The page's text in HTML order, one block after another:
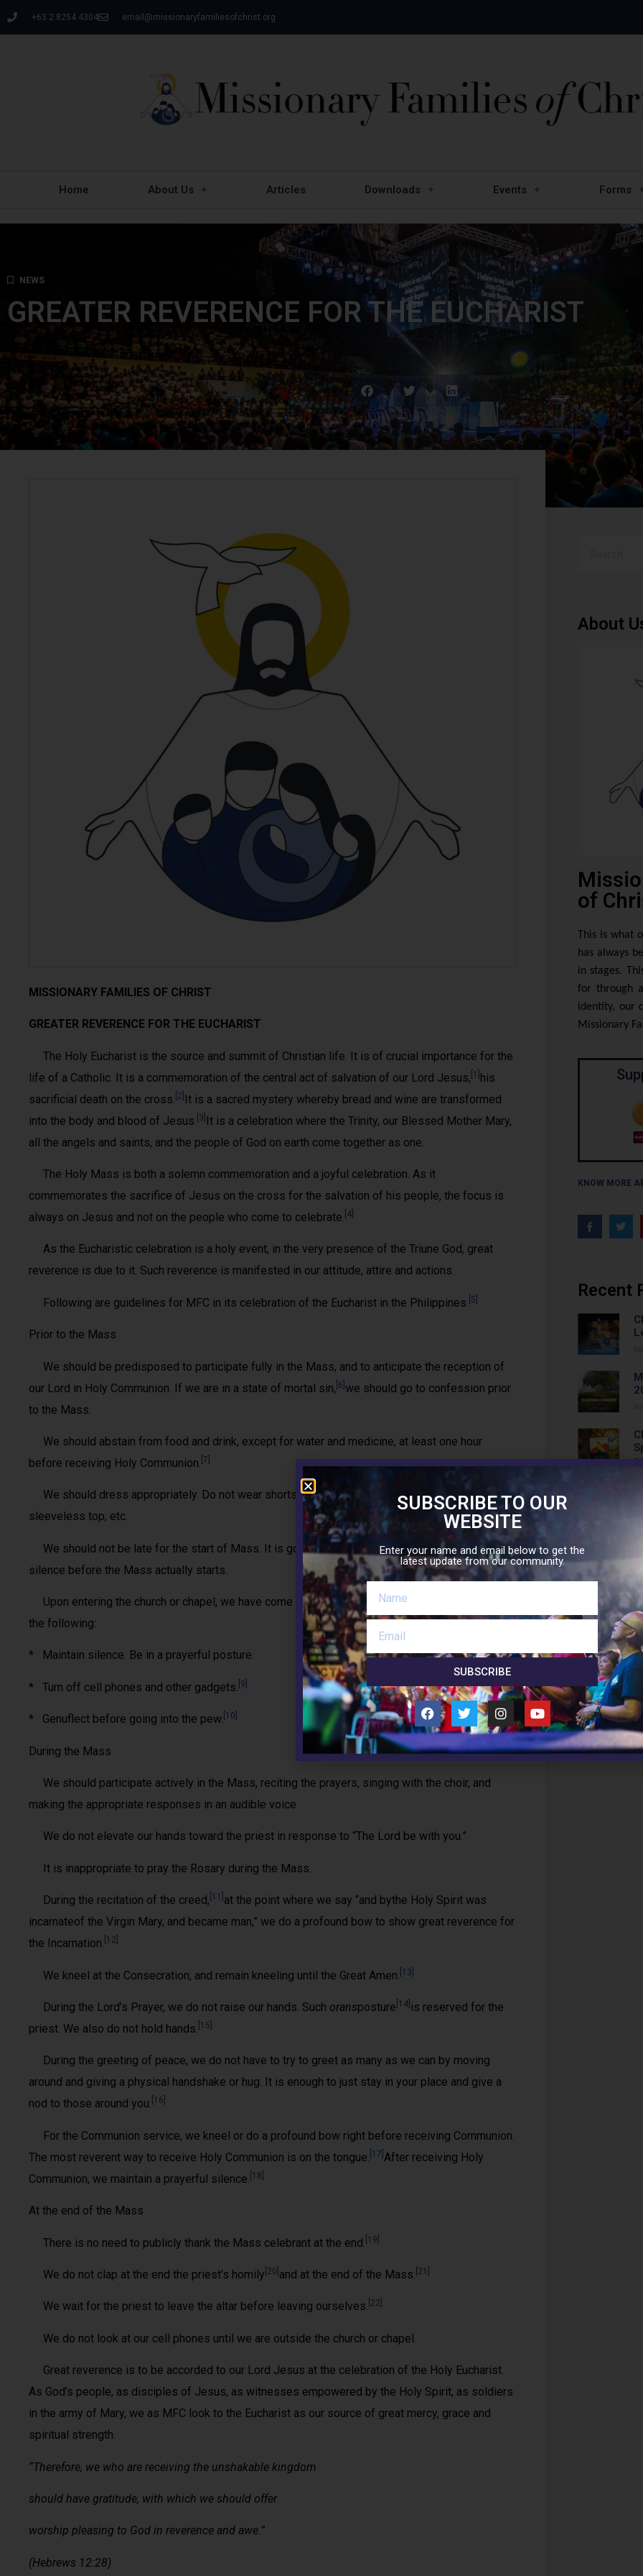
+63 2 8254 4304 email@missionaryfamiliesofchrist.org
Home About Us Articles Downloads Events Forms
NEWS
GREATER REVERENCE FOR THE EUCHARIST
MISSIONARY FAMILIES OF CHRIST
GREATER REVERENCE FOR THE EUCHARIST
The Holy Eucharist is the source and summit of Christian life. It is of crucial importance for the
life of a Catholic. It is a commemoration of the central act of salvation of our Lord Jesus, [1] his
sacrificial death on the cross. [2] It is a sacred mystery whereby bread and wine are transformed
into the body and blood of Jesus. [3] It is a celebration where the Trinity, our Blessed Mother Mary,
all the angels and saints, and the people of God on earth come together as one.
The Holy Mass is both a solemn commemoration and a joyful celebration. As it
commemorates the sacrifice of Jesus on the cross for the salvation of his people, the focus is
always on Jesus and not on the people who come to celebrate. [4]
As the Eucharistic celebration is a holy event, in the very presence of the Triune God, great
reverence is due to it. Such reverence is manifested in our attitude, attire and actions.
Following are guidelines for MFC in its celebration of the Eucharist in the Philippines. [5]
Prior to the Mass
We should be predisposed to participate fully in the Mass, and to anticipate the reception of
our Lord in Holy Communion. If we are in a state of mortal sin, [6] we should go to confession prior
to the Mass.
We should abstain from food and drink, except for water and medicine, at least one hour
before receiving Holy Communion. [7]
We should dress appropriately. Do not wear shorts, caps, compression pants, leggings,
sleeveless top, etc.
We should not be late for the start of Mass. It is good to have some minutes of prayerful
silence before the Mass actually starts.
Upon entering the church or chapel, we have come into a holy place. [8]As such, we should do
the following:
* Maintain silence. Be in a prayerful posture.
* Turn off cell phones and other gadgets. [9]
* Genuflect before going into the pew. [10]
During the Mass
We should participate actively in the Mass, reciting the prayers, singing with the choir, and
making the appropriate responses in an audible voice.
We do not elevate our hands toward the priest in response to “The Lord be with you.”
It is inappropriate to pray the Rosary during the Mass.
During the recitation of the creed, [11] at the point where we say “and bythe Holy Spirit was
incarnateof the Virgin Mary, and became man,” we do a profound bow to show great reverence for
the Incarnation. [12]
We kneel at the Consecration, and remain kneeling until the Great Amen. [13]
During the Lord’s Prayer, we do not raise our hands. Such oransposture [14] is reserved for the
priest. We also do not hold hands. [15]
During the greeting of peace, we do not have to try to greet as many as we can by moving
around and giving a physical handshake or hug. It is enough to just stay in your place and give a
nod to those around you. [16]
For the Communion service, we kneel or do a profound bow right before receiving Communion.
The most reverent way to receive Holy Communion is on the tongue. [17] After receiving Holy
Communion, we maintain a prayerful silence. [18]
At the end of the Mass
There is no need to publicly thank the Mass celebrant at the end. [19]
We do not clap at the end the priest’s homily [20] and at the end of the Mass. [21]
We wait for the priest to leave the altar before leaving ourselves. [22]
We do not look at our cell phones until we are outside the church or chapel.
Great reverence is to be accorded to our Lord Jesus at the celebration of the Holy Eucharist.
As God’s people, as disciples of Jesus, as witnesses empowered by the Holy Spirit, as soldiers
in the army of Mary, we as MFC look to the Eucharist as our source of great mercy, grace and
spiritual strength.
“Therefore, we who are receiving the unshakable kingdom
should have gratitude, with which we should offer
worship pleasing to God in reverence and awe.”
(Hebrews 12:28)
About
of
This is what
has always
in stages.
for through
identity, our
Missionary
KNOW MORE
Recent
Follow
SUBSCRIBE TO OUR
WEBSITE
Enter your name and email below to get the
latest update from our community.
SUBSCRIBE